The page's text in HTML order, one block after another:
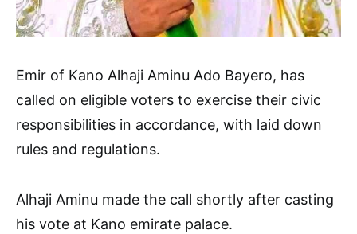
Emir of Kano Alhaji Aminu Ado Bayero, has
called on eligible voters to exercise their civic
responsibilities in accordance, with laid down
rules and regulations.
Alhaji Aminu made the call shortly after casting
his vote at Kano emirate palace.